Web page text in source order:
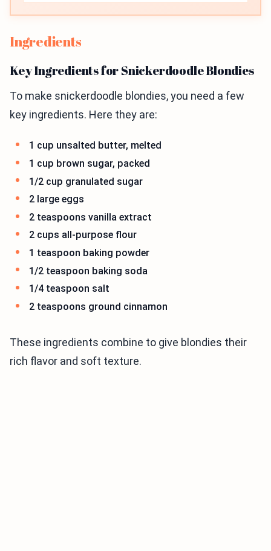
Ingredients
Key Ingredients for Snickerdoodle Blondies
To make snickerdoodle blondies, you need a few
key ingredients. Here they are:
1 cup unsalted butter, melted
1 cup brown sugar, packed
1/2 cup granulated sugar
2 large eggs
2 teaspoons vanilla extract
2 cups all-purpose flour
1 teaspoon baking powder
1/2 teaspoon baking soda
1/4 teaspoon salt
2 teaspoons ground cinnamon
These ingredients combine to give blondies their
rich flavor and soft texture.